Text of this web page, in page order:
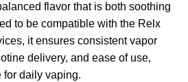
flavor that is both soothing
to be compatible with the Relx
it ensures consistent vapor
delivery, and ease of use,
for daily vaping.